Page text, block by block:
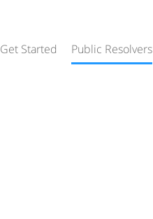
Get Started Public Resolvers